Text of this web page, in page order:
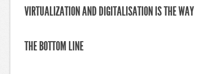
VIRTUALIZATION AND DIGITALISATION IS THE WAY
THE BOTTOM LINE